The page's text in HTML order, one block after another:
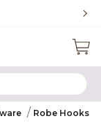
KEYWORDS
Robe Hooks